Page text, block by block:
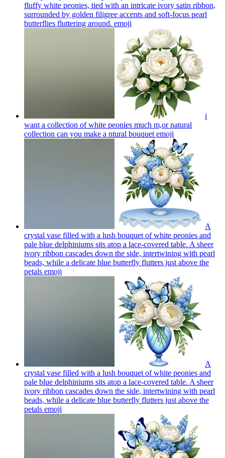
fluffy white peonies, tied with an intricate ivory satin ribbon,
surrounded by golden filigree accents and soft-focus pearl
butterflies fluttering around. emoji
i
want a collection of white peonies much m,or natural
collection can you make a ntural bouquet emoji
A
crystal vase filled with a lush bouquet of white peonies and
pale blue delphiniums sits atop a lace-covered table. A sheer
ivory ribbon cascades down the side, intertwining with pearl
beads, while a delicate blue butterfly flutters just above the
petals emoji
A
crystal vase filled with a lush bouquet of white peonies and
pale blue delphiniums sits atop a lace-covered table. A sheer
ivory ribbon cascades down the side, intertwining with pearl
beads, while a delicate blue butterfly flutters just above the
petals emoji